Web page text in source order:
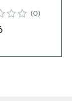
258
(0)